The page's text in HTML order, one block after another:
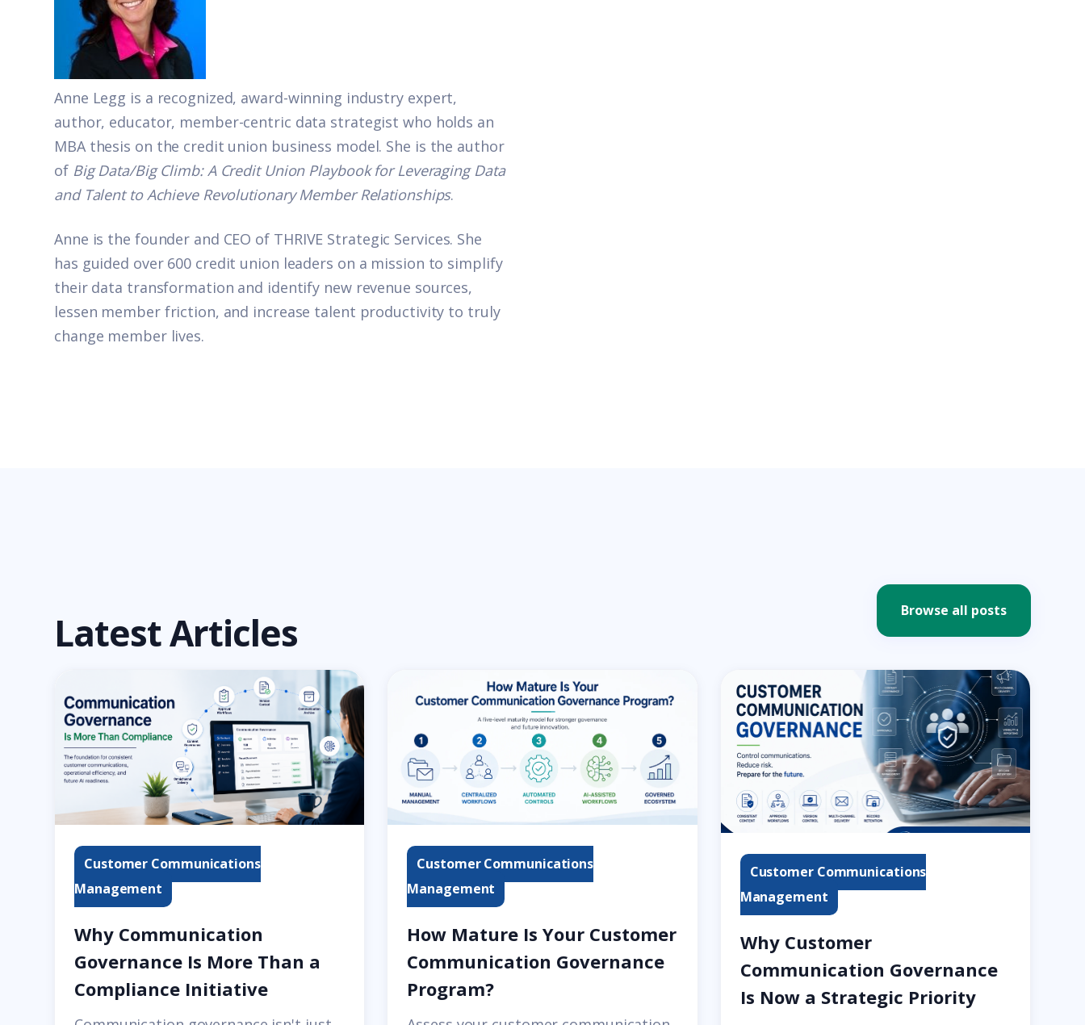
Anne Legg is a recognized, award-winning industry expert,
author, educator, member-centric data strategist who holds an
MBA thesis on the credit union business model. She is the author
of Big Data/Big Climb: A Credit Union Playbook for Leveraging Data
and Talent to Achieve Revolutionary Member Relationships.
Anne is the founder and CEO of THRIVE Strategic Services. She
has guided over 600 credit union leaders on a mission to simplify
their data transformation and identify new revenue sources,
lessen member friction, and increase talent productivity to truly
change member lives.
Latest Articles Browse all posts
Customer Communications
Management
Why Communication
Governance Is More Than a
Compliance Initiative
Customer Communications
Management
How Mature Is Your Customer
Communication Governance
Program?
Customer Communications
Management
Why Customer
Communication Governance
Is Now a Strategic Priority